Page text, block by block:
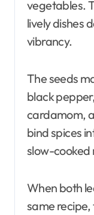
vegetables.
lively dishes
vibrancy.
The seeds
black
cardamom,
bind spices
slow-cooked
When both
same recipe,